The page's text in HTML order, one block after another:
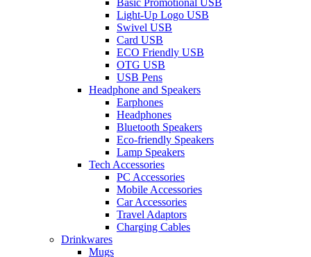
Basic Promotional USB
Light-Up Logo USB
Swivel USB
Card USB
ECO Friendly USB
OTG USB
USB Pens
Headphone and Speakers
Earphones
Headphones
Bluetooth Speakers
Eco-friendly Speakers
Lamp Speakers
Tech Accessories
PC Accessories
Mobile Accessories
Car Accessories
Travel Adaptors
Charging Cables
Drinkwares
Mugs